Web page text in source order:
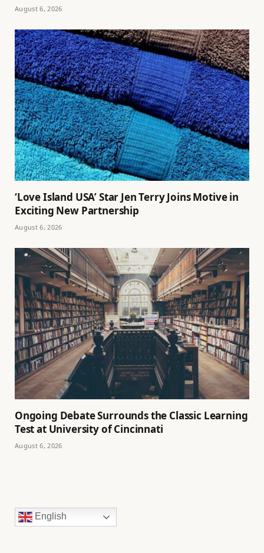
August 6, 2026
‘Love Island USA’ Star Jen Terry Joins Motive in
Exciting New Partnership
August 6, 2026
Ongoing Debate Surrounds the Classic Learning
Test at University of Cincinnati
August 6, 2026
English